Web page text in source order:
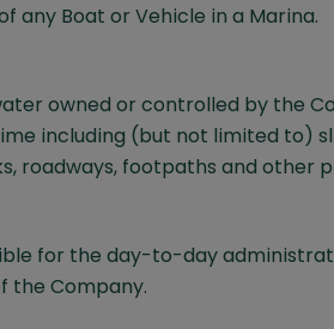
any Boat or Vehicle in a Marina.
owned or controlled by the
including (but not limited to)
roadways, footpaths and other
for the day-to-day
the Company.